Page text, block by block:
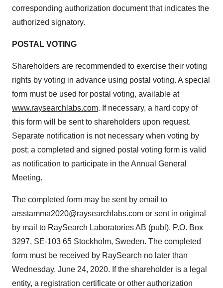
corresponding authorization document that indicates the
authorized signatory.
POSTAL VOTING
Shareholders are recommended to exercise their voting
rights by voting in advance using postal voting. A special
form must be used for postal voting, available at
www.raysearchlabs.com. If necessary, a hard copy of
this form will be sent to shareholders upon request.
Separate notification is not necessary when voting by
post; a completed and signed postal voting form is valid
as notification to participate in the Annual General
Meeting.
The completed form may be sent by email to
arsstamma2020@raysearchlabs.com or sent in original
by mail to RaySearch Laboratories AB (publ), P.O. Box
3297, SE-103 65 Stockholm, Sweden. The completed
form must be received by RaySearch no later than
Wednesday, June 24, 2020. If the shareholder is a legal
entity, a registration certificate or other authorization